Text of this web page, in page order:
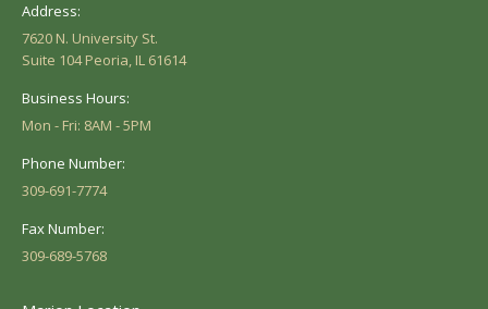
Address:
7620 N. University St.
Suite 104 Peoria, IL 61614
Business Hours:
Mon - Fri: 8AM - 5PM
Phone Number:
309-691-7774
Fax Number:
309-689-5768